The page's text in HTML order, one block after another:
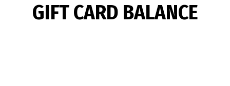
GIFT CARD BALANCE